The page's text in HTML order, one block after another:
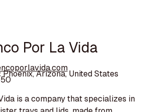
Por La Vida
Phoenix, Arizona, United States
is a company that specializes in